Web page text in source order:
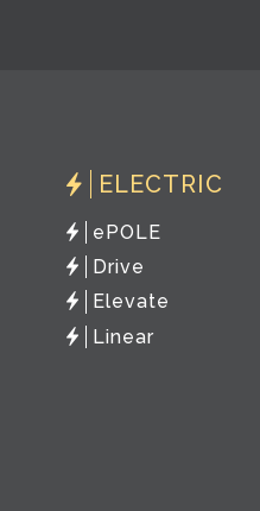
ELECTRIC
ePOLE
Drive
Elevate
Linear